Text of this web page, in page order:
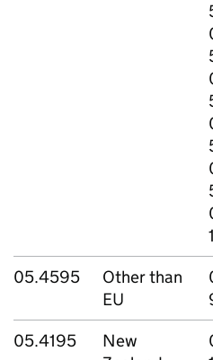
05.4595
Other than
EU
05.4195
New